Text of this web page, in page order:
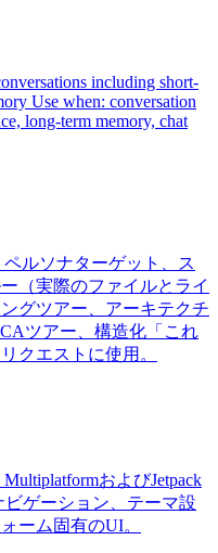
including short-
Use when: conversation
long-term memory, chat
ルソナターゲット、ス
（実際のファイルとライ
グツアー、アーキテクチ
ツアー、構造化「これ
クエストに使用。
およびJetpack
ゲーション、テーマ設
ーム固有のUI。